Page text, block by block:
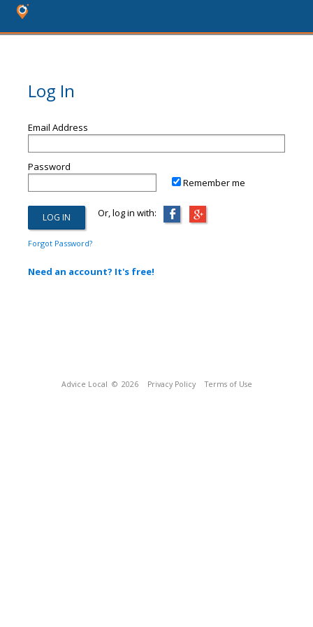
Log In
Email Address
Password
Remember me
Or, log in with:
Forgot Password?
Need an account? It's free!
Advice Local © 2026 Privacy Policy Terms of Use